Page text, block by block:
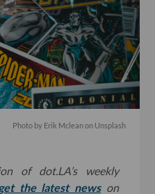
Photo by Erik Mcleanon Unsplash
of dot.LA’s weekly
the latest newson